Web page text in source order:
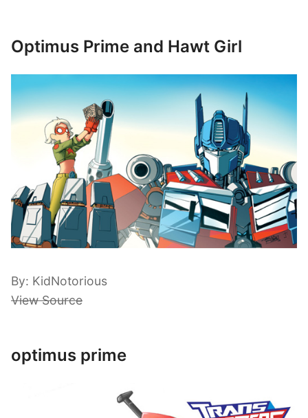
Optimus Prime and Hawt Girl
By: KidNotorious
View Source
optimus prime